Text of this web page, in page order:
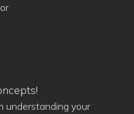
understanding your